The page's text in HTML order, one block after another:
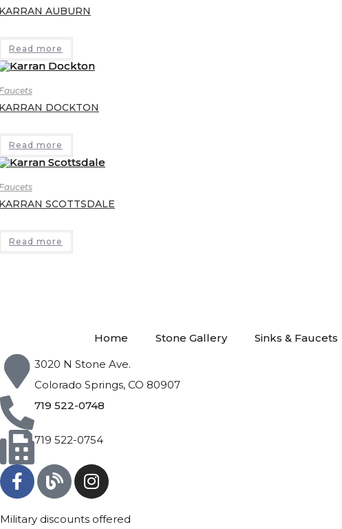
AUBURN
Read more
DOCKTON
Read more
SCOTTSDALE
Read more
Home Stone Gallery Sinks & Faucets
3020 N Stone Ave.
Colorado Springs, CO 80907
719 522-0748
719 522-0754
Military discounts offered